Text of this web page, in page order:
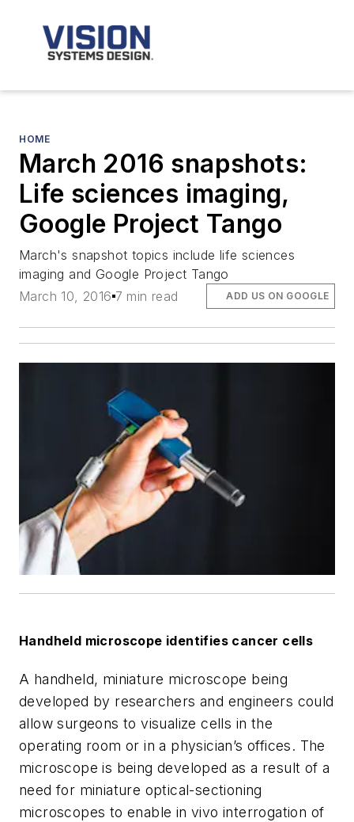
HOME
March 2016 snapshots:
Life sciences imaging,
Google Project Tango
March's snapshot topics include life sciences
imaging and Google Project Tango
March 10, 2016 7 min read ADD US ON GOOGLE
Handheld microscope identifies cancer cells
A handheld, miniature microscope being
developed by researchers and engineers could
allow surgeons to visualize cells in the
operating room or in a physician’s offices. The
microscope is being developed as a result of a
need for miniature optical-sectioning
microscopes to enable in vivo interrogation of